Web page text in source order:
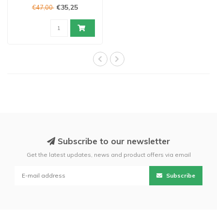
€47,00 €35,25
Subscribe to our newsletter
Get the latest updates, news and product offers via email
Subscribe